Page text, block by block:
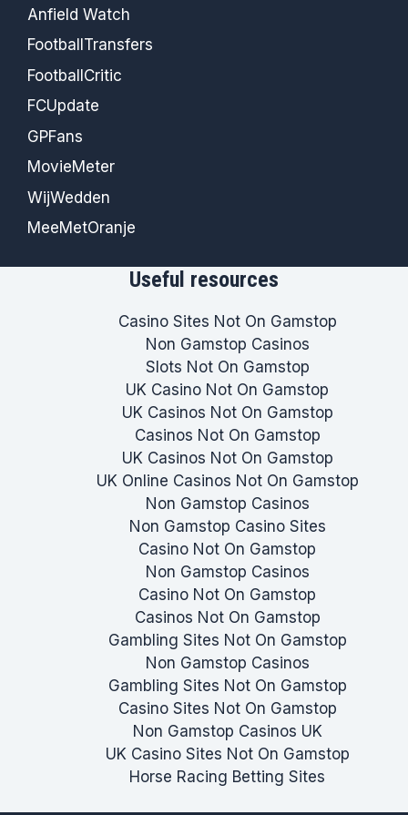
Anfield Watch
FootballTransfers
FootballCritic
FCUpdate
GPFans
MovieMeter
WijWedden
MeeMetOranje
Useful resources
Casino Sites Not On Gamstop
Non Gamstop Casinos
Slots Not On Gamstop
UK Casino Not On Gamstop
UK Casinos Not On Gamstop
Casinos Not On Gamstop
UK Casinos Not On Gamstop
UK Online Casinos Not On Gamstop
Non Gamstop Casinos
Non Gamstop Casino Sites
Casino Not On Gamstop
Non Gamstop Casinos
Casino Not On Gamstop
Casinos Not On Gamstop
Gambling Sites Not On Gamstop
Non Gamstop Casinos
Gambling Sites Not On Gamstop
Casino Sites Not On Gamstop
Non Gamstop Casinos UK
UK Casino Sites Not On Gamstop
Horse Racing Betting Sites